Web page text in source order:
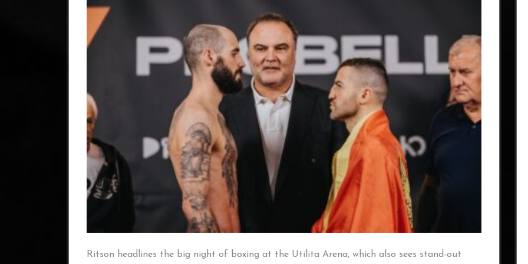
Ritson headlines the big night of boxing at the Utilita Arena, which also sees stand-out